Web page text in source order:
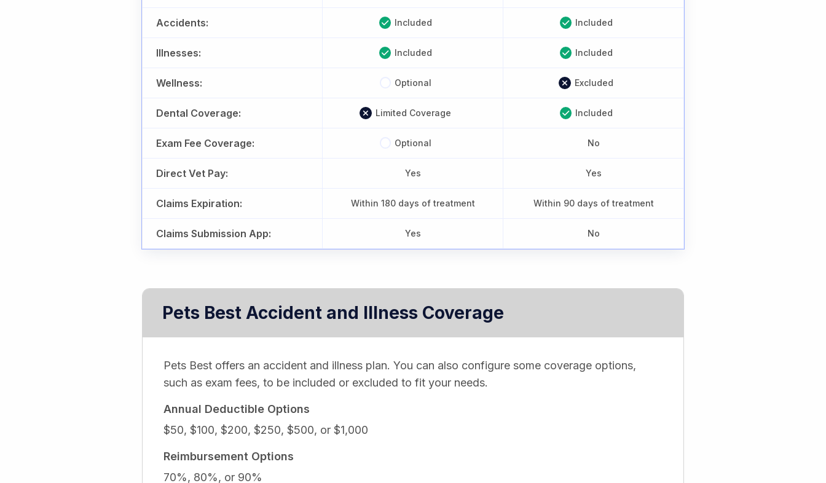
Accidents: Included Included
Illnesses: Included Included
Wellness: Optional Excluded
Dental Coverage: Limited Coverage Included
Exam Fee Coverage: Optional No
Direct Vet Pay: Yes Yes
Claims Expiration: Within 180 days of treatment Within 90 days of treatment
Claims Submission App: Yes No
Pets Best Accident and Illness Coverage
Pets Best offers an accident and illness plan. You can also configure some coverage options,
such as exam fees, to be included or excluded to fit your needs.
Annual Deductible Options
$50, $100, $200, $250, $500, or $1,000
Reimbursement Options
70%, 80%, or 90%